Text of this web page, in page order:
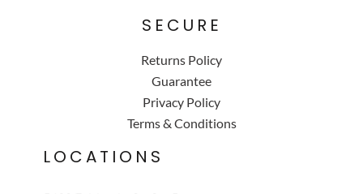
SECURE
Returns Policy
Guarantee
Privacy Policy
Terms & Conditions
LOCATIONS